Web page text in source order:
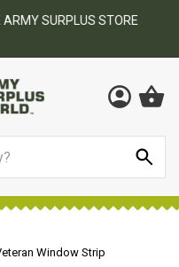
STORE
Window Strip